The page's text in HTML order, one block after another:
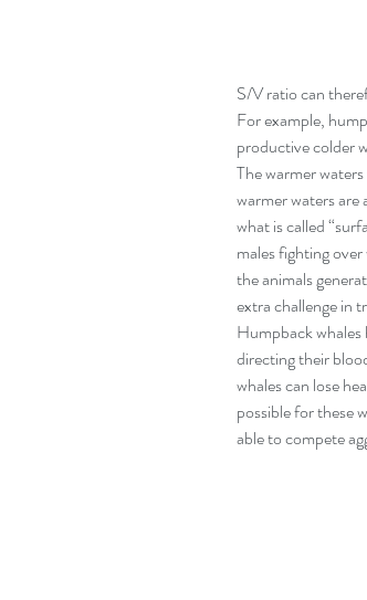
S/V ratio can
For example,
productive colder
The warmer
warmer waters are
what is called
males fighting
the animals
extra challenge in
Humpback
directing their
whales can lose
possible for these
able to compete